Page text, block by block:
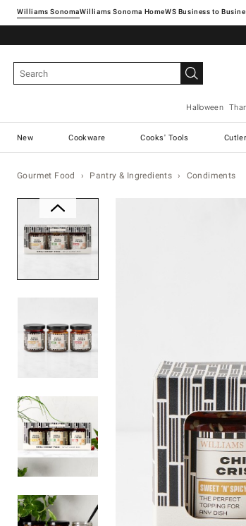
Williams SonomaWilliams Sonoma Home
Halloween
New Cookware Cooks' Tools
Gourmet Food Pantry & Ingredients Condiments